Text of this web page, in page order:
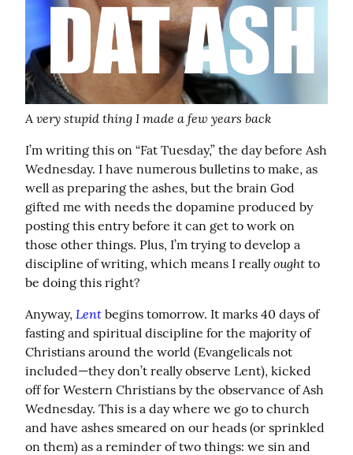
A very stupid thing I made a few years back
I’m writing this on “Fat Tuesday,” the day before Ash
Wednesday. I have numerous bulletins to make, as
well as preparing the ashes, but the brain God
gifted me with needs the dopamine produced by
posting this entry before it can get to work on
those other things. Plus, I’m trying to develop a
discipline of writing, which means I really ought to
be doing this right?
Anyway, Lent begins tomorrow. It marks 40 days of
fasting and spiritual discipline for the majority of
Christians around the world (Evangelicals not
included—they don’t really observe Lent), kicked
off for Western Christians by the observance of Ash
Wednesday. This is a day where we go to church
and have ashes smeared on our heads (or sprinkled
on them) as a reminder of two things: we sin and